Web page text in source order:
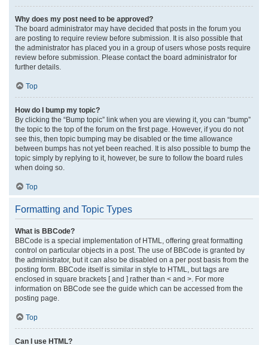
Why does my post need to be approved?
The board administrator may have decided that posts in the forum you
are posting to require review before submission. It is also possible that
the administrator has placed you in a group of users whose posts require
review before submission. Please contact the board administrator for
further details.
Top
How do I bump my topic?
By clicking the “Bump topic” link when you are viewing it, you can “bump”
the topic to the top of the forum on the first page. However, if you do not
see this, then topic bumping may be disabled or the time allowance
between bumps has not yet been reached. It is also possible to bump the
topic simply by replying to it, however, be sure to follow the board rules
when doing so.
Top
Formatting and Topic Types
What is BBCode?
BBCode is a special implementation of HTML, offering great formatting
control on particular objects in a post. The use of BBCode is granted by
the administrator, but it can also be disabled on a per post basis from the
posting form. BBCode itself is similar in style to HTML, but tags are
enclosed in square brackets [ and ] rather than < and >. For more
information on BBCode see the guide which can be accessed from the
posting page.
Top
Can I use HTML?